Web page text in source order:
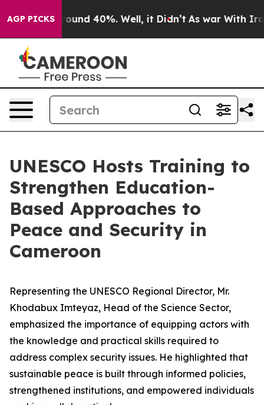
AGP PICKS
a Floor Around 40%. Well, it Didn’t As war With Iran
UNESCO Hosts Training to
Strengthen Education-
Based Approaches to
Peace and Security in
Cameroon
Representing the UNESCO Regional Director, Mr.
Khodabux Imteyaz, Head of the Science Sector,
emphasized the importance of equipping actors with
the knowledge and practical skills required to
address complex security issues. He highlighted that
sustainable peace is built through informed policies,
strengthened institutions, and empowered individuals